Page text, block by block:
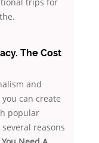
trips for
The Cost
and
can create
popular
reasons